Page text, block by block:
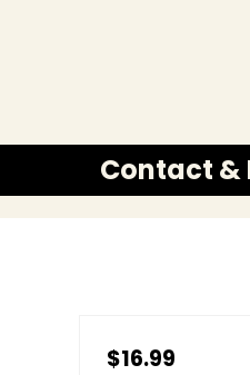
Contact &
$16.99